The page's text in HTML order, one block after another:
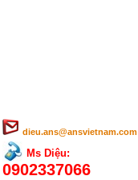
dieu.ans@ansvietnam.com
Ms Diệu:
0902337066